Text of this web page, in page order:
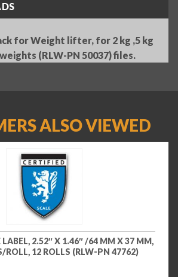
for Weight lifter, for 2 kg ,5 kg
(RLW-PN 50037) files.
ALSO VIEWED
2.52″ X 1.46″ /64 MM X 37 MM,
ROLL, 12 ROLLS (RLW-PN 47762)